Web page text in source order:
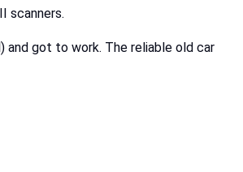
scanners.
got to work. The reliable old car